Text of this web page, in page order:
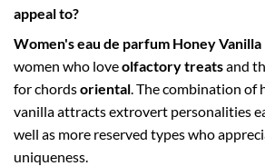
appeal to?
Women's eau de parfum Honey Vanilla
women who loveolfactory treatsand
for chordsoriental . The combination of
vanilla attracts extrovert personalities
well as more reserved types who
uniqueness.